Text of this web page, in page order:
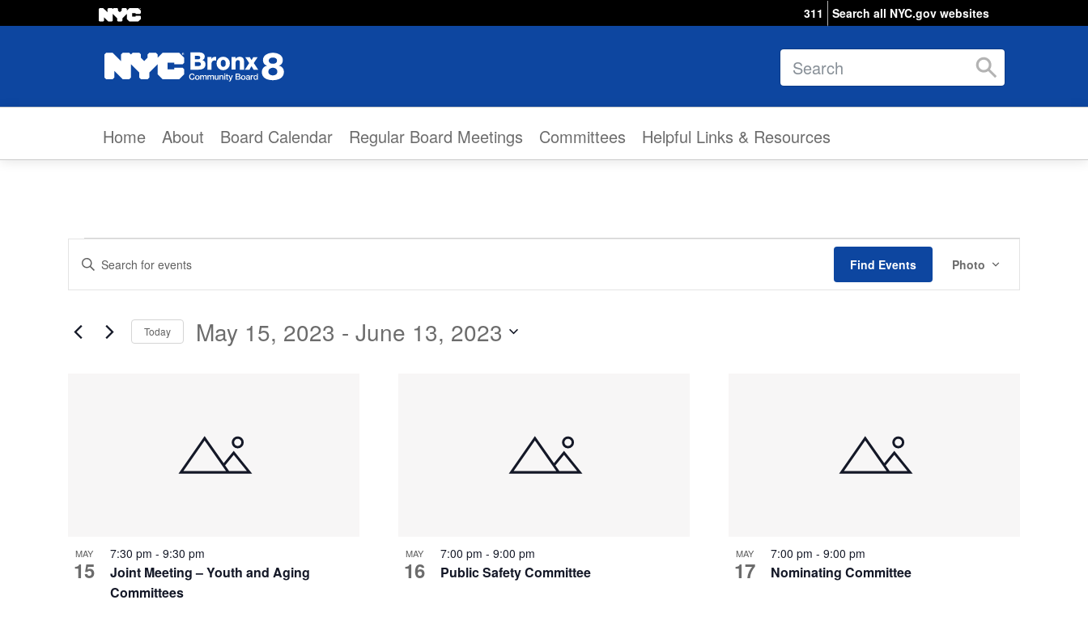
311 Search all NYC.gov websites
Search
Home About Board Calendar Regular Board Meetings Committees Helpful Links & Resources
Events
Events
Search
and
Enter
Keyword.
for
Find Events
Event
Views
Navigation
Photo
Today May 15, 2023 - June 13, 2023
View
MAY
15
Joint Meeting – Youth and Aging
Committees
7:30 pm - 9:30 pm MAY
16 Public Safety Committee
7:00 pm - 9:00 pm MAY
17 Nominating Committee
7:00 pm - 9:00 pm